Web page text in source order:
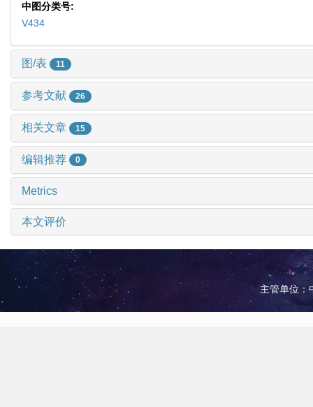
中图分类号:
V434
图/表 11
参考文献 26
相关文章 15
编辑推荐 0
Metrics
本文评价
主管单位：